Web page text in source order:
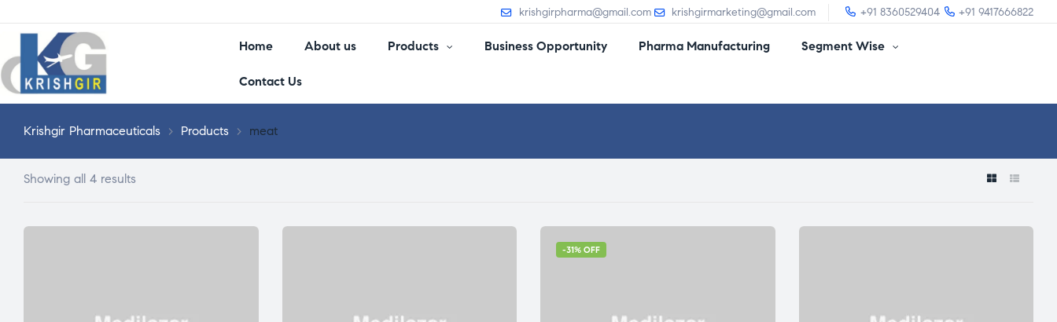
krishgirpharma@gmail.com krishgirmarketing@gmail.com +91 8360529404 +91 9417666822
Home About us Products Business Opportunity Pharma Manufacturing Segment Wise
Contact Us
Krishgir Pharmaceuticals > Products > meat
Showing all 4 results
-31% OFF